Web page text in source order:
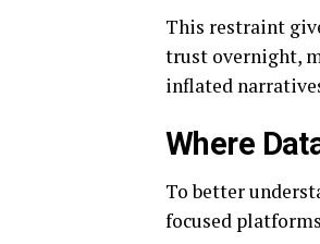
This restraint
trust overnight,
inflated
Where
To better
focused